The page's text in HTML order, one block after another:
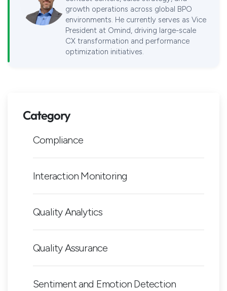
growth operations across global BPO
environments. He currently serves as Vice
President at Omind, driving large-scale
CX transformation and performance
optimization initiatives.
Category
Compliance
Interaction Monitoring
Quality Analytics
Quality Assurance
Sentiment and Emotion Detection